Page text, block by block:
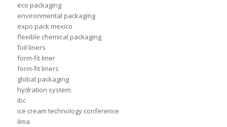
eco packaging
environmental packaging
expo pack mexico
flexible chemical packaging
foil liners
form-fit liner
form-fit liners
global packaging
hydration system
ibc
ice cream technology conference
ilma